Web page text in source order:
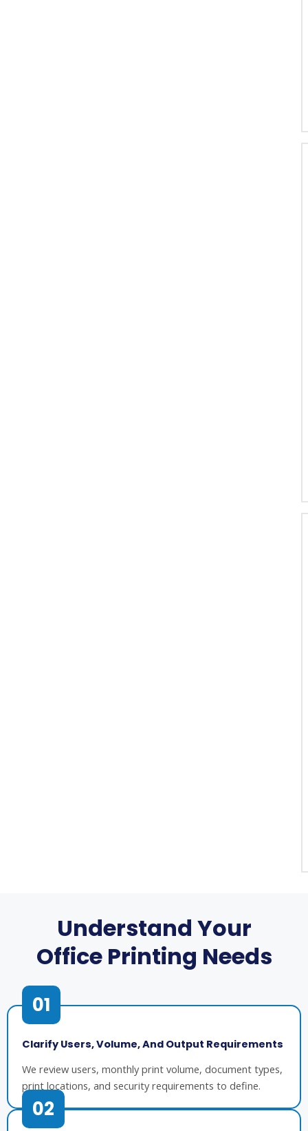
Understand Your
Office Printing Needs
01
Clarify Users, Volume, And Output Requirements
We review users, monthly print volume, document types,
print locations, and security requirements to define.
02